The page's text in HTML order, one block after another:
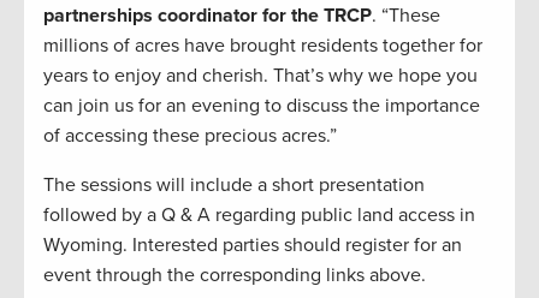
partnerships coordinator for the TRCP. “These
millions of acres have brought residents together for
years to enjoy and cherish. That’s why we hope you
can join us for an evening to discuss the importance
of accessing these precious acres.”
The sessions will include a short presentation
followed by a Q & A regarding public land access in
Wyoming. Interested parties should register for an
event through the corresponding links above.